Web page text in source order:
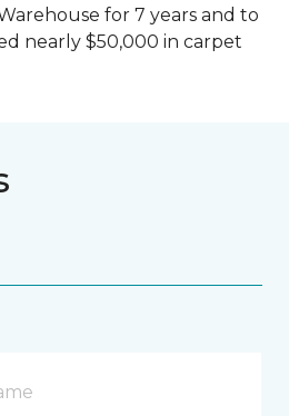
for 7 years and to
nearly $50,000 in carpet